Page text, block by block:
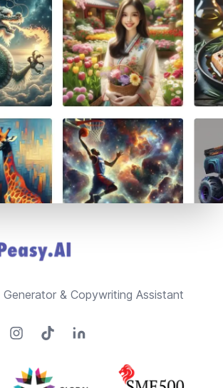
& Copywriting Assistant